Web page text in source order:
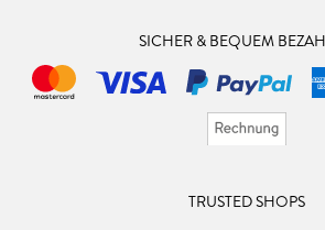
SICHER & BEQUEM
TRUSTED SHOPS